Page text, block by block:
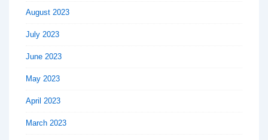
August 2023
July 2023
June 2023
May 2023
April 2023
March 2023